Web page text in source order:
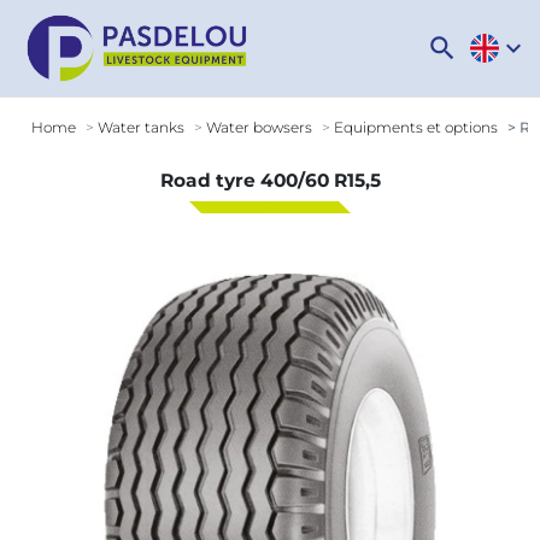
search expand_more
Home Water tanks Water bowsers Equipments et options
Road tyre 400/60 R15,5